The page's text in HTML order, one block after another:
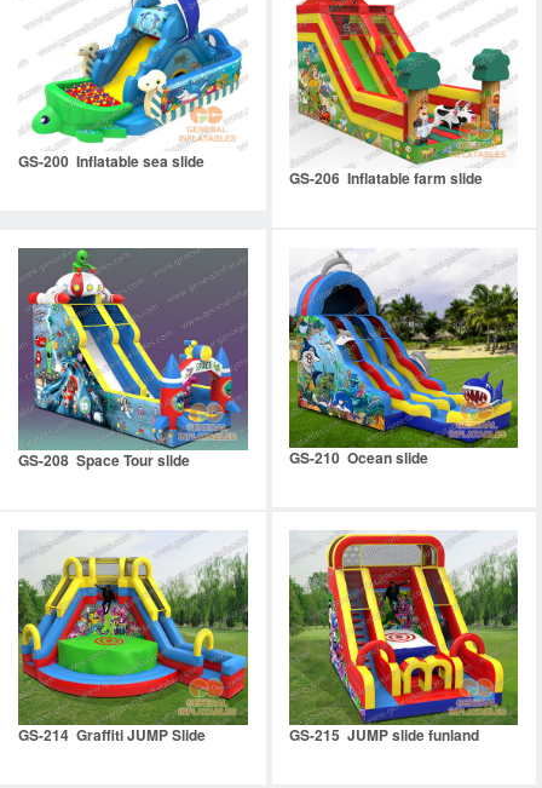
GS-200 Inflatable sea slide
GS-206 Inflatable farm slide
GS-208 Space Tour slide GS-210 Ocean slide
GS-214 Graffiti JUMP Slide GS-215 JUMP slide funland